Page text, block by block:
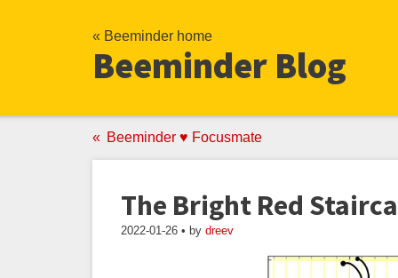
« Beeminder home
Beeminder Blog
Beeminder ♥ Focusmate
The Bright Red
2022-01-26 • by dreev